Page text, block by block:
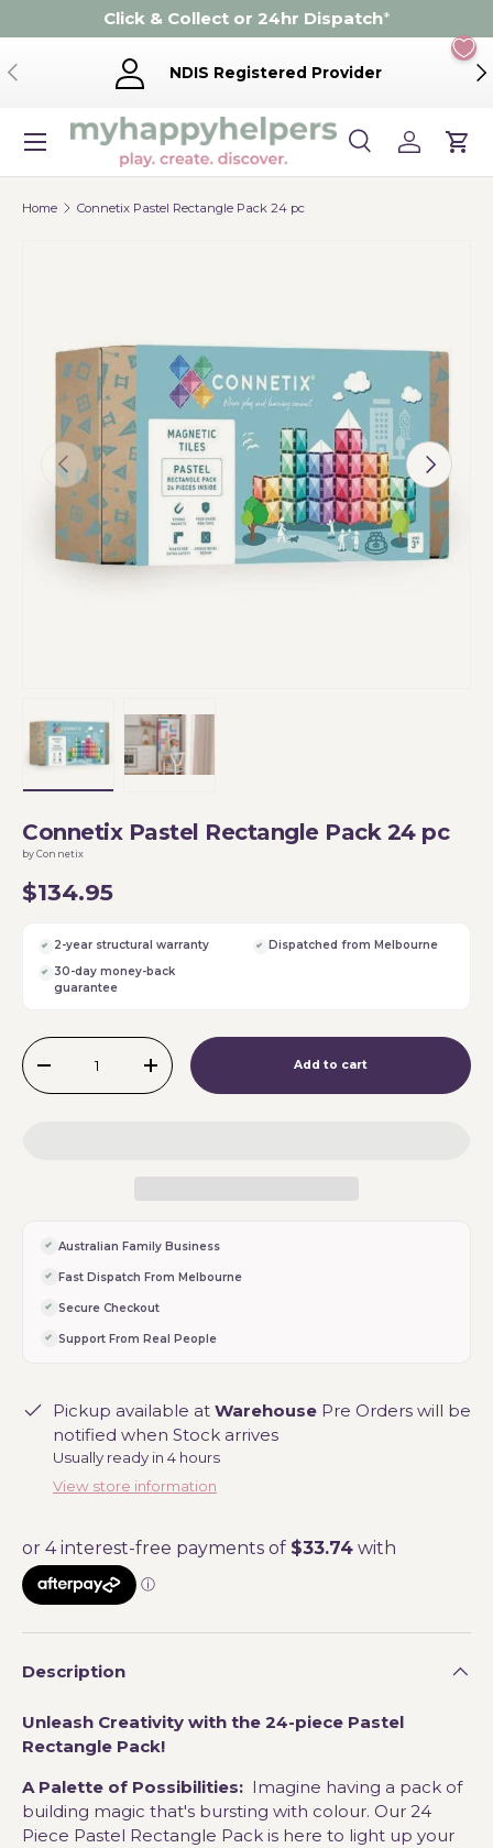
Skip to content
Click & Collect or 24hr Dispatch*
Previous NDIS Registered Provider
Search
Product type
SearchLog inCart
Menu
Home Connetix Pastel Rectangle Pack 24 pc
Previous Next
Connetix Pastel Rectangle Pack 24 pc
by Connetix
$134.95
2-year structural warranty
Dispatched from Melbourne
30-day money-back
guarantee
Qty
-
+ Add to cart
Australian Family Business
Fast Dispatch From Melbourne
Secure Checkout
Support From Real People
Pickup available at Warehouse Pre Orders will be
notified when Stock arrives
Usually ready in 4 hours
View store information
Description
Unleash Creativity with the 24-piece Pastel
Rectangle Pack!
A Palette of Possibilities: Imagine having a pack of
building magic that's bursting with colour. Our 24
Piece Pastel Rectangle Pack is here to light up your